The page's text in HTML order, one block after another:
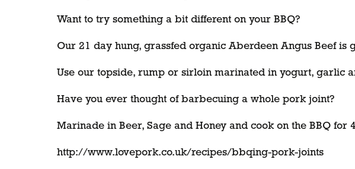
Want to try something a bit different on your BBQ?
Our 21 day hung, grassfed organic Aberdeen Angus Beef is
Use our topside, rump or sirloin marinated in yogurt, garlic
Have you ever thought of barbecuing a whole pork joint?
Marinade in Beer, Sage and Honey and cook on the BBQ for
http://www.lovepork.co.uk/recipes/bbqing-pork-joints